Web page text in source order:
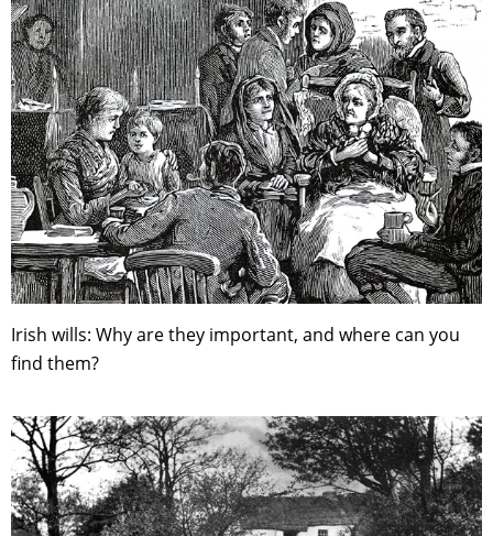
Irish wills: Why are they important, and where can you
find them?